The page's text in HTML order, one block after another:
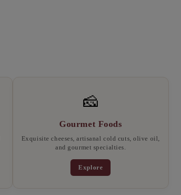
🧀
Gourmet Foods
Exquisite cheeses, artisanal cold cuts, olive oil,
and gourmet specialties.
Explore